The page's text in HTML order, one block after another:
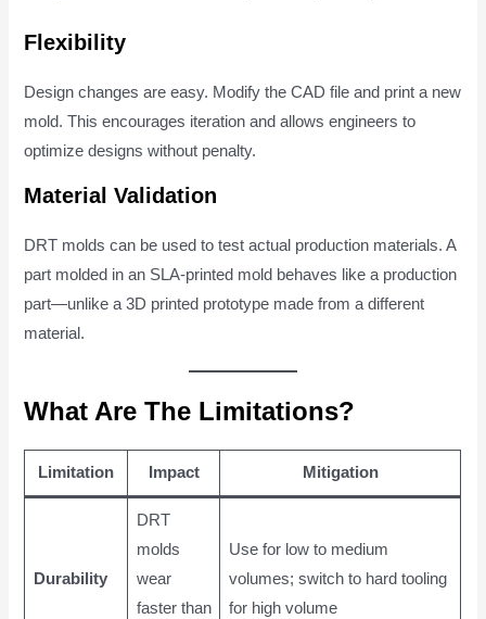
Flexibility
Design changes are easy. Modify the CAD file and print a new
mold. This encourages iteration and allows engineers to
optimize designs without penalty.
Material Validation
DRT molds can be used to test actual production materials. A
part molded in an SLA-printed mold behaves like a production
part—unlike a 3D printed prototype made from a different
material.
What Are The Limitations?
Limitation Impact Mitigation
Durability
DRT
molds
wear
faster than
Use for low to medium
volumes; switch to hard tooling
for high volume